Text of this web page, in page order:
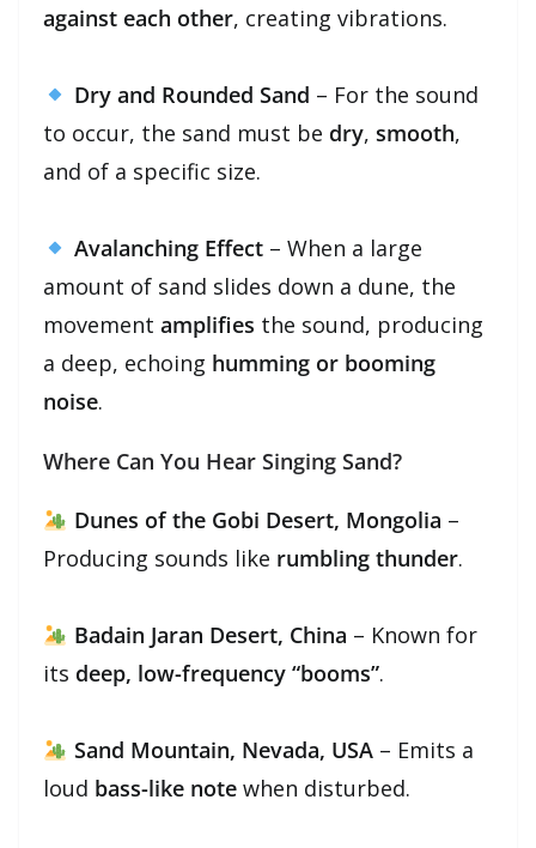
against each other, creating vibrations.
Dry and Rounded Sand – For the sound
to occur, the sand must be dry, smooth,
and of a specific size.
Avalanching Effect– When a large
amount of sand slides down a dune, the
movement amplifies the sound, producing
a deep, echoing humming or booming
noise.
Where Can You Hear Singing Sand?
Dunes of the Gobi Desert, Mongolia –
Producing sounds like rumbling thunder.
Badain Jaran Desert, China – Known for
its deep, low-frequency “booms”.
Sand Mountain, Nevada, USA– Emits a
loud bass-like note when disturbed.